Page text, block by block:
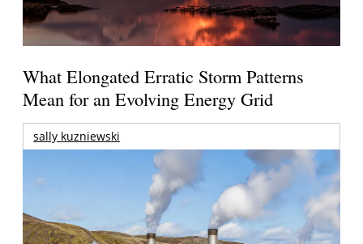
What Elongated Erratic Storm Patterns
Mean for an Evolving Energy Grid
sally kuzniewski